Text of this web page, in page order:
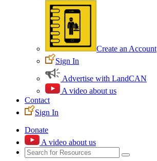
Create an Account
Sign In
Advertise with LandCAN
A video about us
Contact
Sign In
Donate
A video about us